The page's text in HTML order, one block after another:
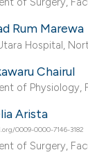
Rum Marewa
Hospital,
Chairul
of Physiology,
Arista
0009-0000-7146-3182
of Surgery,